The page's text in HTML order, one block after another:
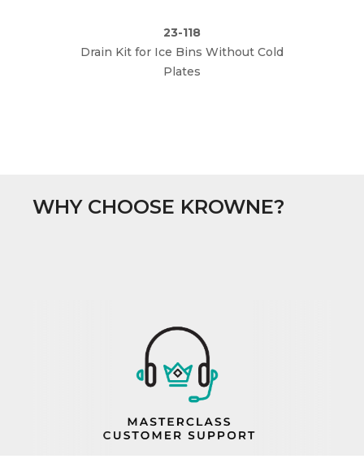
23-118
Drain Kit for Ice Bins Without Cold
Plates
WHY CHOOSE KROWNE?